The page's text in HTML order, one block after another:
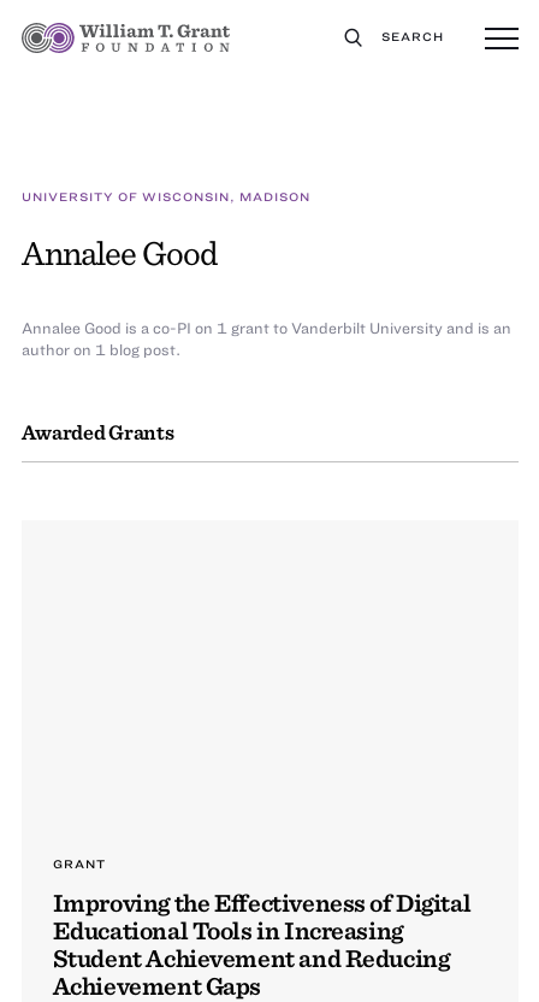
SEARCH
UNIVERSITY OF WISCONSIN, MADISON
Annalee Good
Awarded Grants
GRANT
Improving the Effectiveness of Digital
Educational Tools in Increasing
Student Achievement and Reducing
Achievement Gaps
Annalee Good is a co-PI on 1 grant to Vanderbilt University and is an
author on 1 blog post.